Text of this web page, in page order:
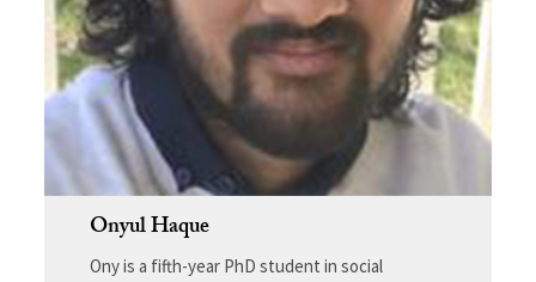
Onyul Haque
Ony is a fifth-year PhD student in social